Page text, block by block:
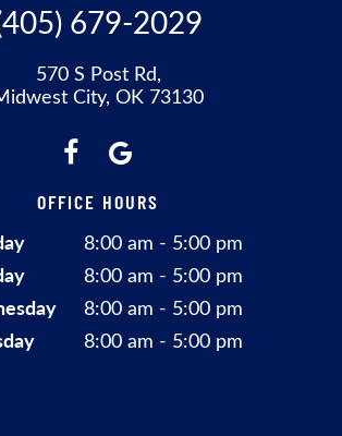
679-2029
570 S Post Rd,
City, OK 73130
OFFICE HOURS
8:00 am - 5:00 pm
8:00 am - 5:00 pm
8:00 am - 5:00 pm
8:00 am - 5:00 pm